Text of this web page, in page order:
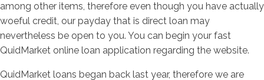
among other items, therefore even though you have actually
woeful credit, our payday that is direct loan may
nevertheless be open to you. You can begin your fast
QuidMarket online loan application regarding the website.
QuidMarket loans began back last year, therefore we are